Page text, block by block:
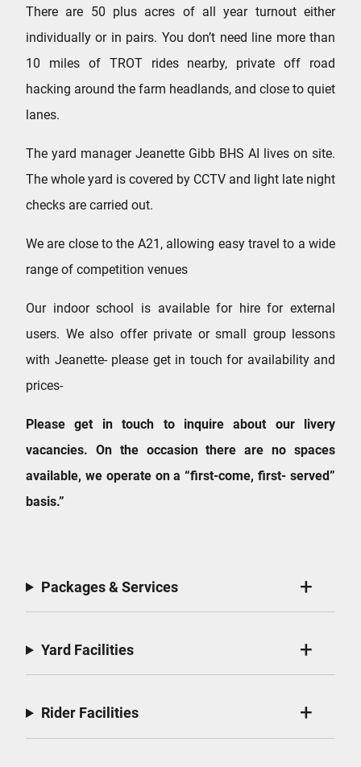
There are 50 plus acres of all year turnout either
individually or in pairs. You don’t need line more than
10 miles of TROT rides nearby, private off road
hacking around the farm headlands, and close to quiet
lanes.
The yard manager Jeanette Gibb BHS AI lives on site.
The whole yard is covered by CCTV and light late night
checks are carried out.
We are close to the A21, allowing easy travel to a wide
range of competition venues
Our indoor school is available for hire for external
users. We also offer private or small group lessons
with Jeanette- please get in touch for availability and
prices-
Please get in touch to inquire about our livery
vacancies. On the occasion there are no spaces
available, we operate on a “first-come, first- served”
basis.”
Packages & Services
Yard Facilities
Rider Facilities